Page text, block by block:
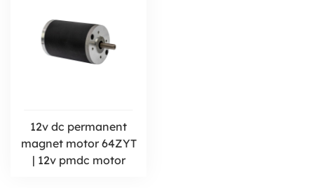
12v dc permanent
magnet motor 64ZYT
| 12v pmdc motor